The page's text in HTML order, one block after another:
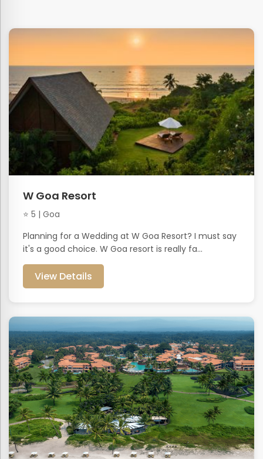
W Goa Resort
⭐ 5 | Goa
Planning for a Wedding at W Goa Resort? I must say
it's a good choice. W Goa resort is really fa...
View Details